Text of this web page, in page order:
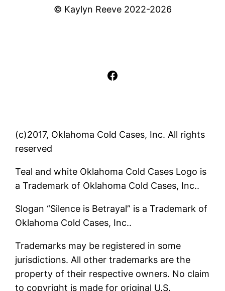
© Kaylyn Reeve 2022-2026
Facebook
(c)2017, Oklahoma Cold Cases, Inc. All rights
reserved
Teal and white Oklahoma Cold Cases Logo is
a Trademark of Oklahoma Cold Cases, Inc..
Slogan “Silence is Betrayal” is a Trademark of
Oklahoma Cold Cases, Inc..
Trademarks may be registered in some
jurisdictions. All other trademarks are the
property of their respective owners. No claim
to copyright is made for original U.S.